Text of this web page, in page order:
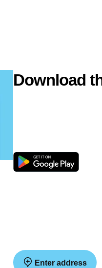
Download
Enter address